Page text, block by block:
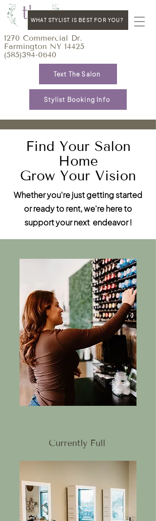
1270 Commercial Dr.
Farmington NY 14425
(585)394-0640
Text The Salon
Stylist Booking Info
WHAT STYLIST IS BEST FOR YOU?
Find Your Salon
Home
Grow Your Vision
Whether you're just getting started
or ready to rent, we're here to
support your next endeavor !
Currently Full